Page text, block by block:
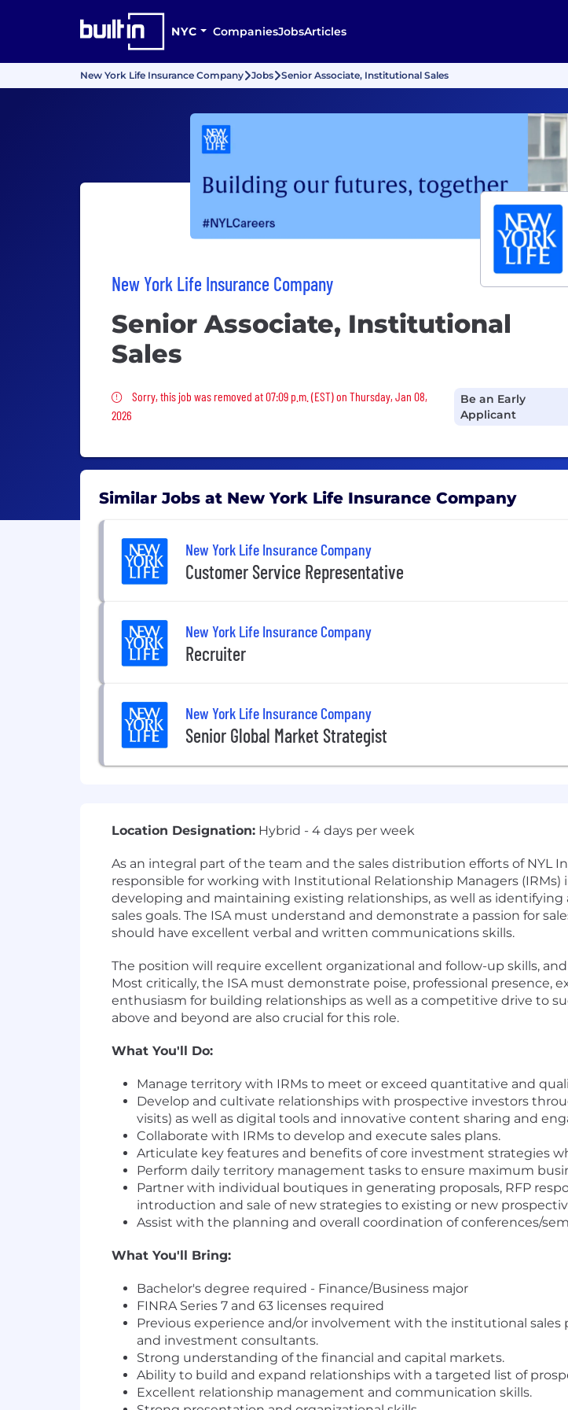
NYC CompaniesJobsArticles
New York Life Insurance Company Jobs Senior Associate, Institutional Sales
New York Life Insurance Company
Senior Associate, Institutional
Sales
Sorry, this job was removed
Sorry, this job was removed at 07:09 p.m. (EST) on Thursday, Jan 08,
2026
Be an Early
Applicant
Similar Jobs at New York Life Insurance Company
New York Life Insurance Company
Customer Service Representative
New York Life Insurance Company
Recruiter
New York Life Insurance Company
Senior Global Market Strategist
Location Designation: Hybrid - 4 days per week
As an integral part of the team and the sales distribution efforts of NYL
responsible for working with Institutional Relationship Managers (IRMs)
developing and maintaining existing relationships, as well as
sales goals. The ISA must understand and demonstrate a passion for
should have excellent verbal and written communications skills.
The position will require excellent organizational and follow-up skills,
Most critically, the ISA must demonstrate poise, professional presence,
enthusiasm for building relationships as well as a competitive drive to
above and beyond are also crucial for this role.
What You'll Do:
Manage territory with IRMs to meet or exceed quantitative and
Develop and cultivate relationships with prospective investors
visits) as well as digital tools and innovative content sharing and
Collaborate with IRMs to develop and execute sales plans.
Articulate key features and benefits of core investment strategies
Perform daily territory management tasks to ensure maximum
Partner with individual boutiques in generating proposals, RFP
introduction and sale of new strategies to existing or new
Assist with the planning and overall coordination of conferences/
What You'll Bring:
Bachelor's degree required - Finance/Business major
FINRA Series 7 and 63 licenses required
Previous experience and/or involvement with the institutional
and investment consultants.
Strong understanding of the financial and capital markets.
Ability to build and expand relationships with a targeted list of
Excellent relationship management and communication skills.